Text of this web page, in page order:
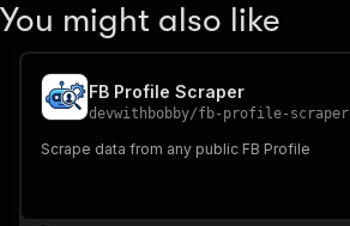
You might also like
FB Profile Scraper
devwithbobby/fb-profile-scraper
Scrape data from any public FB Profile